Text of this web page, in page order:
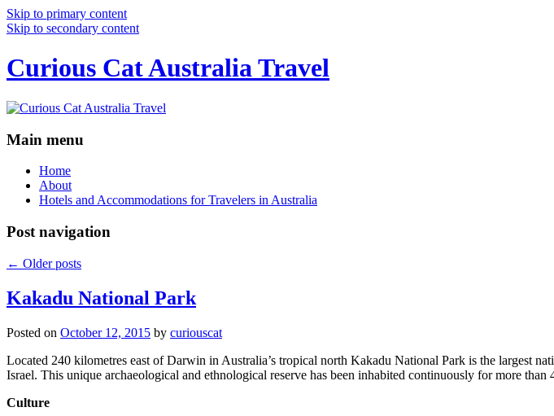
Skip to primary content
Skip to secondary content
Curious Cat Australia Travel
Main menu
Home
About
Hotels and Accommodations for Travelers in Australia
Post navigation
← Older posts
Kakadu National Park
Posted on October 12, 2015 by curiouscat
Located 240 kilometres east of Darwin in Australia’s tropical north Kakadu National Park is the largest
Israel. This unique archaeological and ethnological reserve has been inhabited continuously for more than
Culture